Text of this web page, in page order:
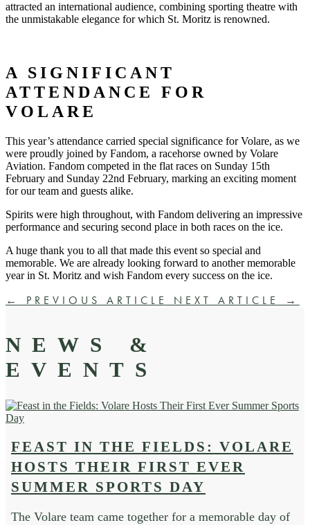
attracted an international audience, combining sporting theatre with
the unmistakable elegance for which St. Moritz is renowned.
A SIGNIFICANT
ATTENDANCE FOR
VOLARE
This year’s attendance carried special significance for Volare, as we
were proudly joined by Fandom, a racehorse owned by Volare
Aviation. Fandom competed in the flat races on Sunday 15th
February and Sunday 22nd February, marking an exciting moment
for our team and guests alike.
Spirits were high throughout, with Fandom delivering an impressive
performance and securing second place in both races on the ice.
A huge thank you to all that made this event so special and
memorable. We are already looking forward to another memorable
year in St. Moritz and wish Fandom every success on the ice.
← PREVIOUS ARTICLE NEXT ARTICLE →
NEWS &
EVENTS
FEAST IN THE FIELDS: VOLARE
HOSTS THEIR FIRST EVER
SUMMER SPORTS DAY
The Volare team came together for a memorable day of